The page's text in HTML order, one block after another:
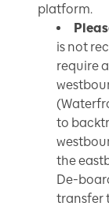
platform.
is not
require
to
the
De-
transfer